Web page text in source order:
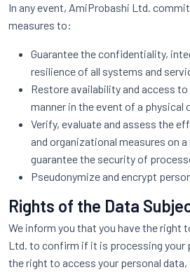
In any event, AmiProbashi Ltd.
measures to:
Guarantee the confidentiality,
resilience of all systems and
Restore availability and access
manner in the event of a physical
Verify, evaluate and assess the
and organizational measures on
guarantee the security of
Pseudonymize and encrypt
Rights of the Data
We inform you that you have the right
Ltd. to confirm if it is processing your
the right to access your personal